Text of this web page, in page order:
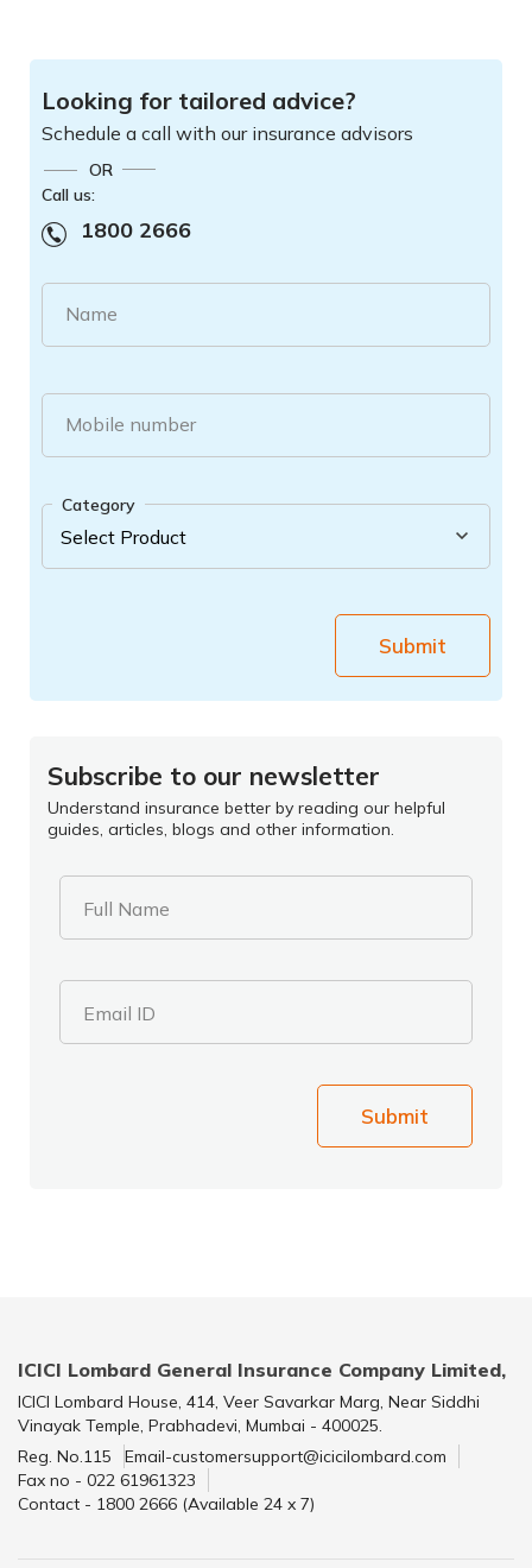
Looking for tailored advice?
Schedule a call with our insurance advisors
OR
Call us:
1800 2666
Name
Mobile number
Category
Submit
Subscribe to our newsletter
Understand insurance better by reading our helpful
guides, articles, blogs and other information.
Full Name
Email ID
Submit
ICICI Lombard General Insurance Company Limited,
ICICI Lombard House, 414, Veer Savarkar Marg, Near Siddhi
Vinayak Temple, Prabhadevi, Mumbai - 400025.
Reg. No.115
Email-customersupport@icicilombard.com
Fax no - 022 61961323
Contact - 1800 2666 (Available 24 x 7)